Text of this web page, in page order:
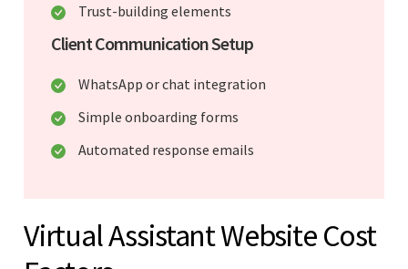
Trust-building elements
Client Communication Setup
WhatsApp or chat integration
Simple onboarding forms
Automated response emails
Virtual Assistant Website Cost